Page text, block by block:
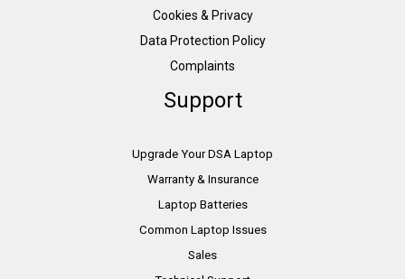
Cookies & Privacy
Data Protection Policy
Complaints
Support
Upgrade Your DSA Laptop
Warranty & Insurance
Laptop Batteries
Common Laptop Issues
Sales